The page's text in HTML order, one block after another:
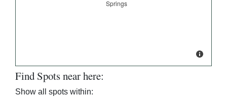
Find Spots near here:
Show all spots within: